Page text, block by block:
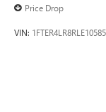
Price Drop
VIN: 1FTER4LR8RLE10585